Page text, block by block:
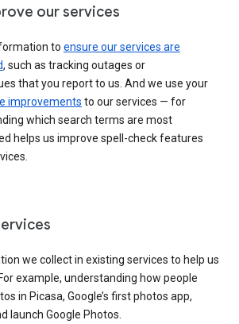
our services
to ensure our services are
, such as tracking outages or
that you report to us. And we use your
improvements to our services — for
which search terms are most
helps us improve spell-check features
we collect in existing services to help us
example, understanding how people
in Picasa, Google’s first photos app,
launch Google Photos.